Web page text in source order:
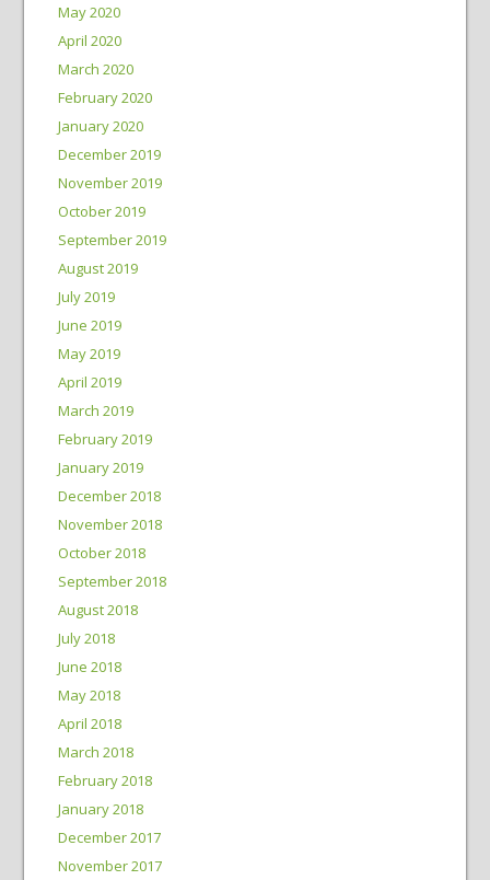
May 2020
April 2020
March 2020
February 2020
January 2020
December 2019
November 2019
October 2019
September 2019
August 2019
July 2019
June 2019
May 2019
April 2019
March 2019
February 2019
January 2019
December 2018
November 2018
October 2018
September 2018
August 2018
July 2018
June 2018
May 2018
April 2018
March 2018
February 2018
January 2018
December 2017
November 2017